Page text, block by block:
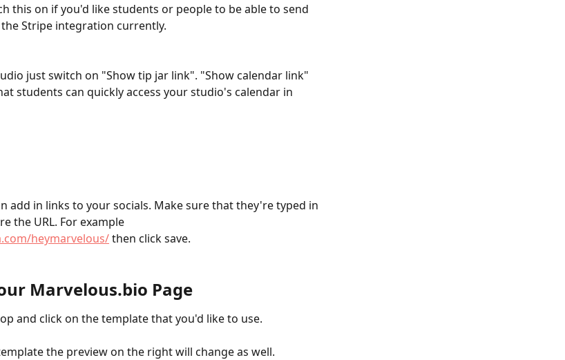
this on if you'd like students or people to be able to send
Stripe integration currently.
just switch on "Show tip jar link". "Show calendar link"
students can quickly access your studio's calendar in
add in links to your socials. Make sure that they're typed in
the URL. For example
heymarvelous/ then click save.
Marvelous.bio Page
and click on the template that you'd like to use.
the preview on the right will change as well.